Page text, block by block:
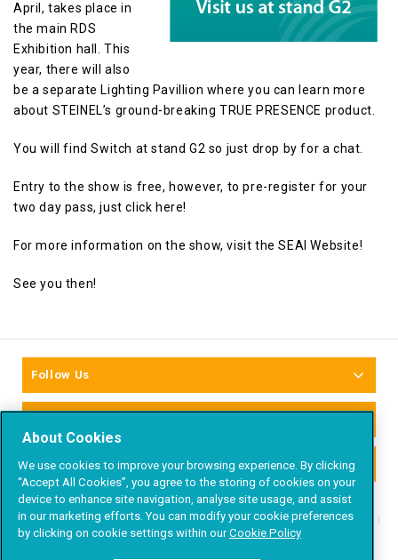
April, takes place in
the main RDS
Exhibition hall. This
year, there will also
be a separate Lighting Pavillion where you can learn more
about STEINEL’s ground-breaking TRUE PRESENCE product.
You will find Switch at stand G2 so just drop by for a chat.
Entry to the show is free, however, to pre-register for your
two day pass, justclick here!
For more information on the show, visit theSEAI Website!
See you then!
Follow Us
Accepted Payment Methods
About Products Projects Trade
Blog
About Cookies
We use cookies to improve your browsing experience. By clicking
“Accept All Cookies”, you agree to the storing of cookies on your
device to enhance site navigation, analyse site usage, and assist
in our marketing efforts. You can modify your cookie preferences
by clicking on cookie settings within ourCookie Policy